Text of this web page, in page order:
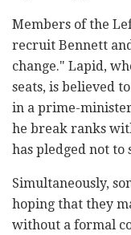
Members of the
recruit Bennett
change." Lapid,
seats, is believed
in a prime-
he break ranks
has pledged not to
Simultaneously,
hoping that they
without a formal